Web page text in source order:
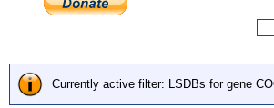
Currently active filter: LSDBs for gene